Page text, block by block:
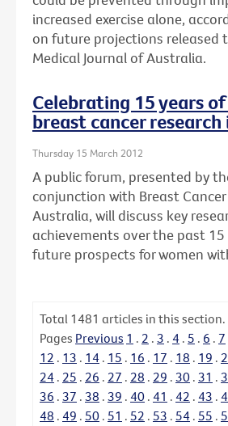
increased exercise alone,
on future projections released
Medical Journal of Australia.
Celebrating 15 years
breast cancer
Thursday 15 March 2012
A public forum, presented by
conjunction with Breast
Australia, will discuss key
achievements over the past 15
future prospects for women
Total 1481 articles in this section.
Pages Previous 1 . 2 . 3 . 4 . 5 . 6 . 7
12 . 13 . 14 . 15 . 16 . 17 . 18 . 19 .
24 . 25 . 26 . 27 . 28 . 29 . 30 . 31 .
36 . 37 . 38 . 39 . 40 . 41 . 42 . 43 .
48 . 49 . 50 . 51 . 52 . 53 . 54 . 55 .